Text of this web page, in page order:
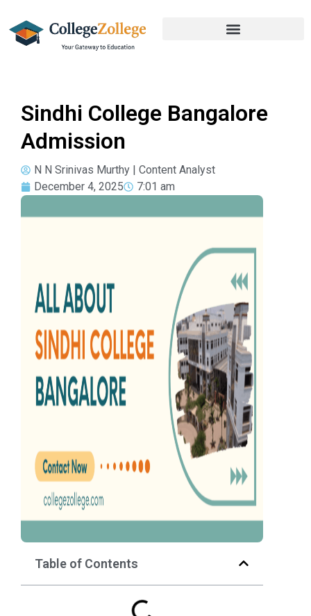
Sindhi College Bangalore
Admission
N N Srinivas Murthy | Content Analyst
December 4, 2025
7:01 am
Table of Contents